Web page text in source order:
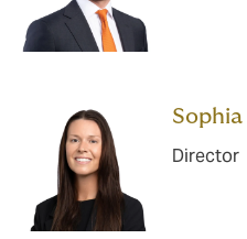
Director